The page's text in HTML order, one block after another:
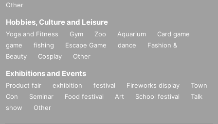
Other
Hobbies, Culture and Leisure
Yoga and Fitness Gym Zoo Aquarium
Card game
game
fishing Escape Game dance
Fashion &
Beauty
Cosplay Other
Exhibitions and Events
Product fair exhibition festival Fireworks display
Town
Con
Seminar Food festival Art School festival
Talk
show
Other